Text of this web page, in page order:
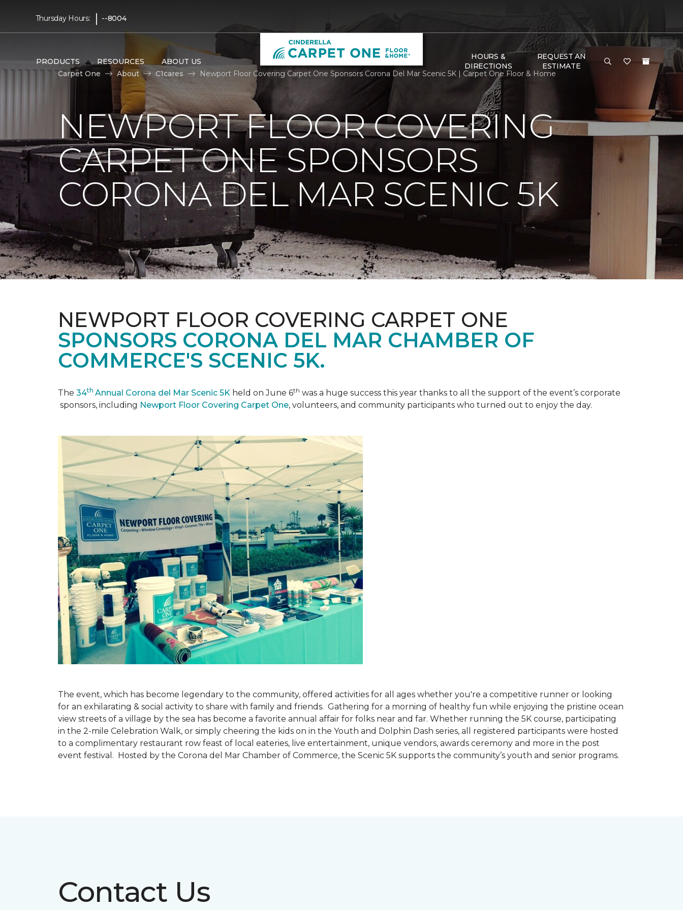
Thursday Hours: | --8004
PRODUCTS RESOURCES ABOUT US
HOURS &
DIRECTIONS
REQUEST AN
ESTIMATE
Carpet One
About C1cares Newport Floor Covering Carpet One Sponsors Corona Del Mar Scenic 5K | Carpet One Floor & Home
NEWPORT FLOOR COVERING
CARPET ONE SPONSORS
CORONA DEL MAR SCENIC 5K
NEWPORT FLOOR COVERING CARPET ONE
SPONSORS CORONA DEL MAR CHAMBER OF
COMMERCE'S SCENIC 5K.
The 34th Annual Corona del Mar Scenic 5K held on June 6th was a huge success this year thanks to all the support of the event’s corporate
sponsors, including Newport Floor Covering Carpet One, volunteers, and community participants who turned out to enjoy the day.
The event, which has become legendary to the community, offered activities for all ages whether you're a competitive runner or looking
for an exhilarating & social activity to share with family and friends. Gathering for a morning of healthy fun while enjoying the pristine ocean
view streets of a village by the sea has become a favorite annual affair for folks near and far. Whether running the 5K course, participating
in the 2-mile Celebration Walk, or simply cheering the kids on in the Youth and Dolphin Dash series, all registered participants were hosted
to a complimentary restaurant row feast of local eateries, live entertainment, unique vendors, awards ceremony and more in the post
event festival. Hosted by the Corona del Mar Chamber of Commerce, the Scenic 5K supports the community’s youth and senior programs.
Contact Us